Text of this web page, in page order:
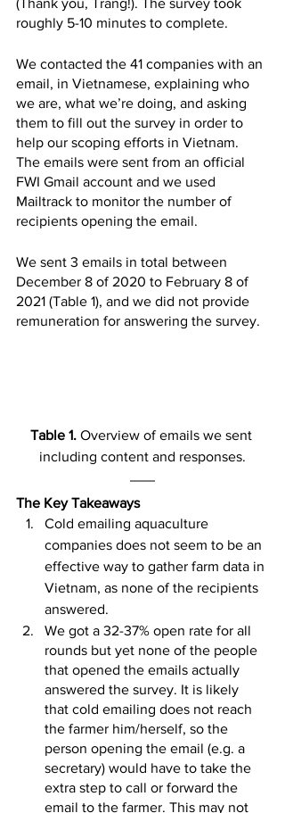
(Thank you, Trang!). The survey took
roughly 5-10 minutes to complete.
We contacted the 41 companies with an
email, in Vietnamese, explaining who
we are, what we’re doing, and asking
them to fill out the survey in order to
help our scoping efforts in Vietnam.
The emails were sent from an official
FWI Gmail account and we used
Mailtrack to monitor the number of
recipients opening the email.
We sent 3 emails in total between
December 8 of 2020 to February 8 of
2021 (Table 1), and we did not provide
remuneration for answering the survey.
Table 1. Overview of emails we sent
including content and responses.
The Key Takeaways
Cold emailing aquaculture
companies does not seem to be an
effective way to gather farm data in
Vietnam, as none of the recipients
answered.
We got a 32-37% open rate for all
rounds but yet none of the people
that opened the emails actually
answered the survey. It is likely
that cold emailing does not reach
the farmer him/herself, so the
person opening the email (e.g. a
secretary) would have to take the
extra step to call or forward the
email to the farmer. This may not